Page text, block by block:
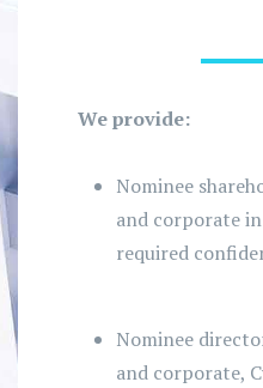
We provide:
Nominee
and corporate
required
Nominee
and corporate,